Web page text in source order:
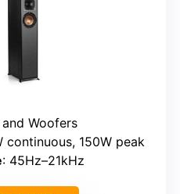
Woofers
continuous, 150W peak
: 45Hz–21kHz